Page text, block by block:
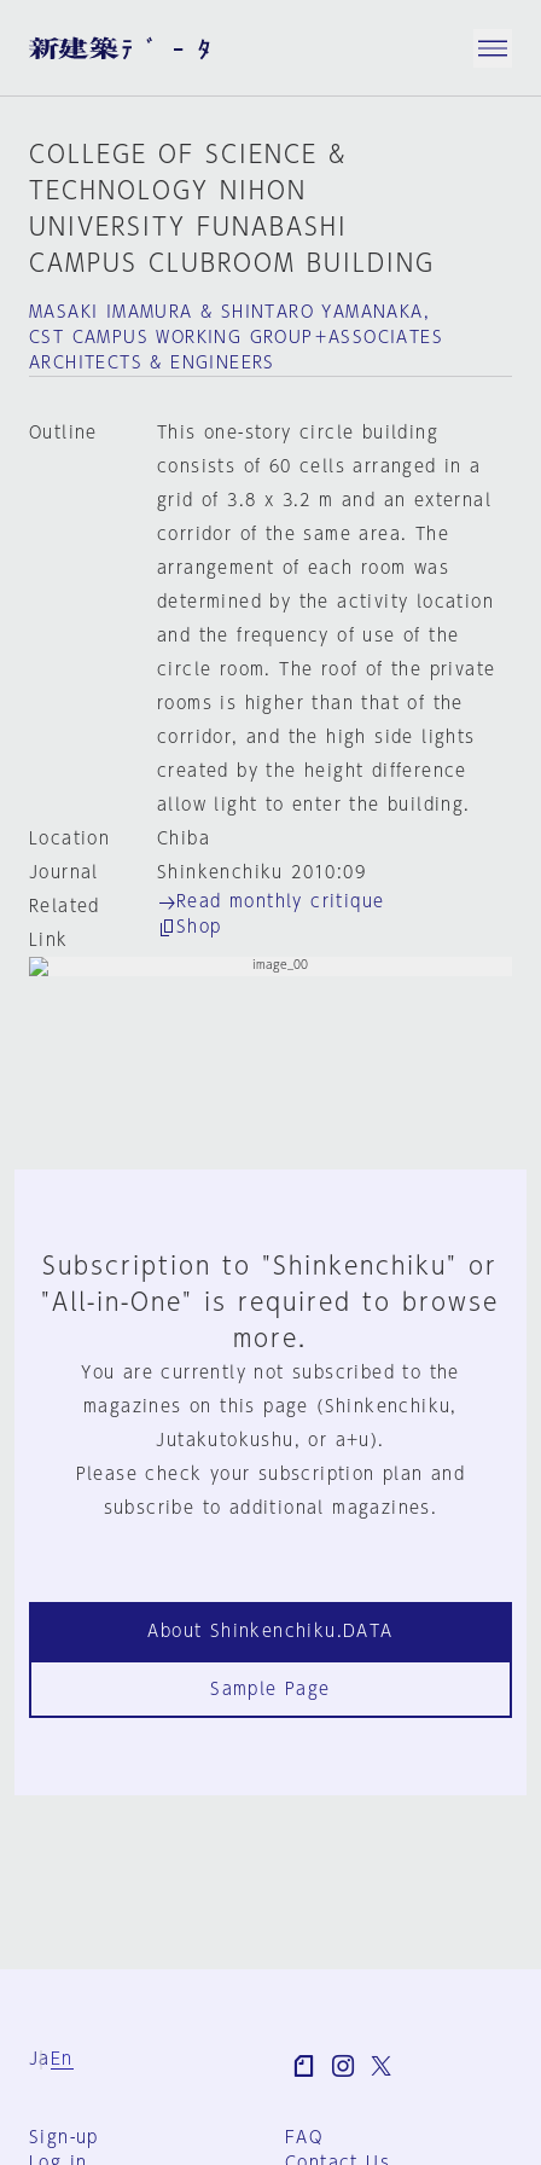
COLLEGE OF SCIENCE &
TECHNOLOGY NIHON
UNIVERSITY FUNABASHI
CAMPUS CLUBROOM BUILDING
MASAKI IMAMURA & SHINTARO YAMANAKA,
CST CAMPUS WORKING GROUP＋ASSOCIATES
ARCHITECTS & ENGINEERS
Outline
This one-story circle building
consists of 60 cells arranged in a
grid of 3.8 x 3.2 m and an external
corridor of the same area. The
arrangement of each room was
determined by the activity location
and the frequency of use of the
circle room. The roof of the private
rooms is higher than that of the
corridor, and the high side lights
created by the height difference
allow light to enter the building.
Location
Chiba
Journal
Shinkenchiku 2010:09
Related
Link
Read monthly critique
Shop
Subscription to "Shinkenchiku" or
"All-in-One" is required to browse
more.
You are currently not subscribed to the
magazines on this page (Shinkenchiku,
Jutakutokushu, or a+u).
Please check your subscription plan and
subscribe to additional magazines.
About Shinkenchiku.DATA
Sample Page
Ja En
Sign-up
FAQ